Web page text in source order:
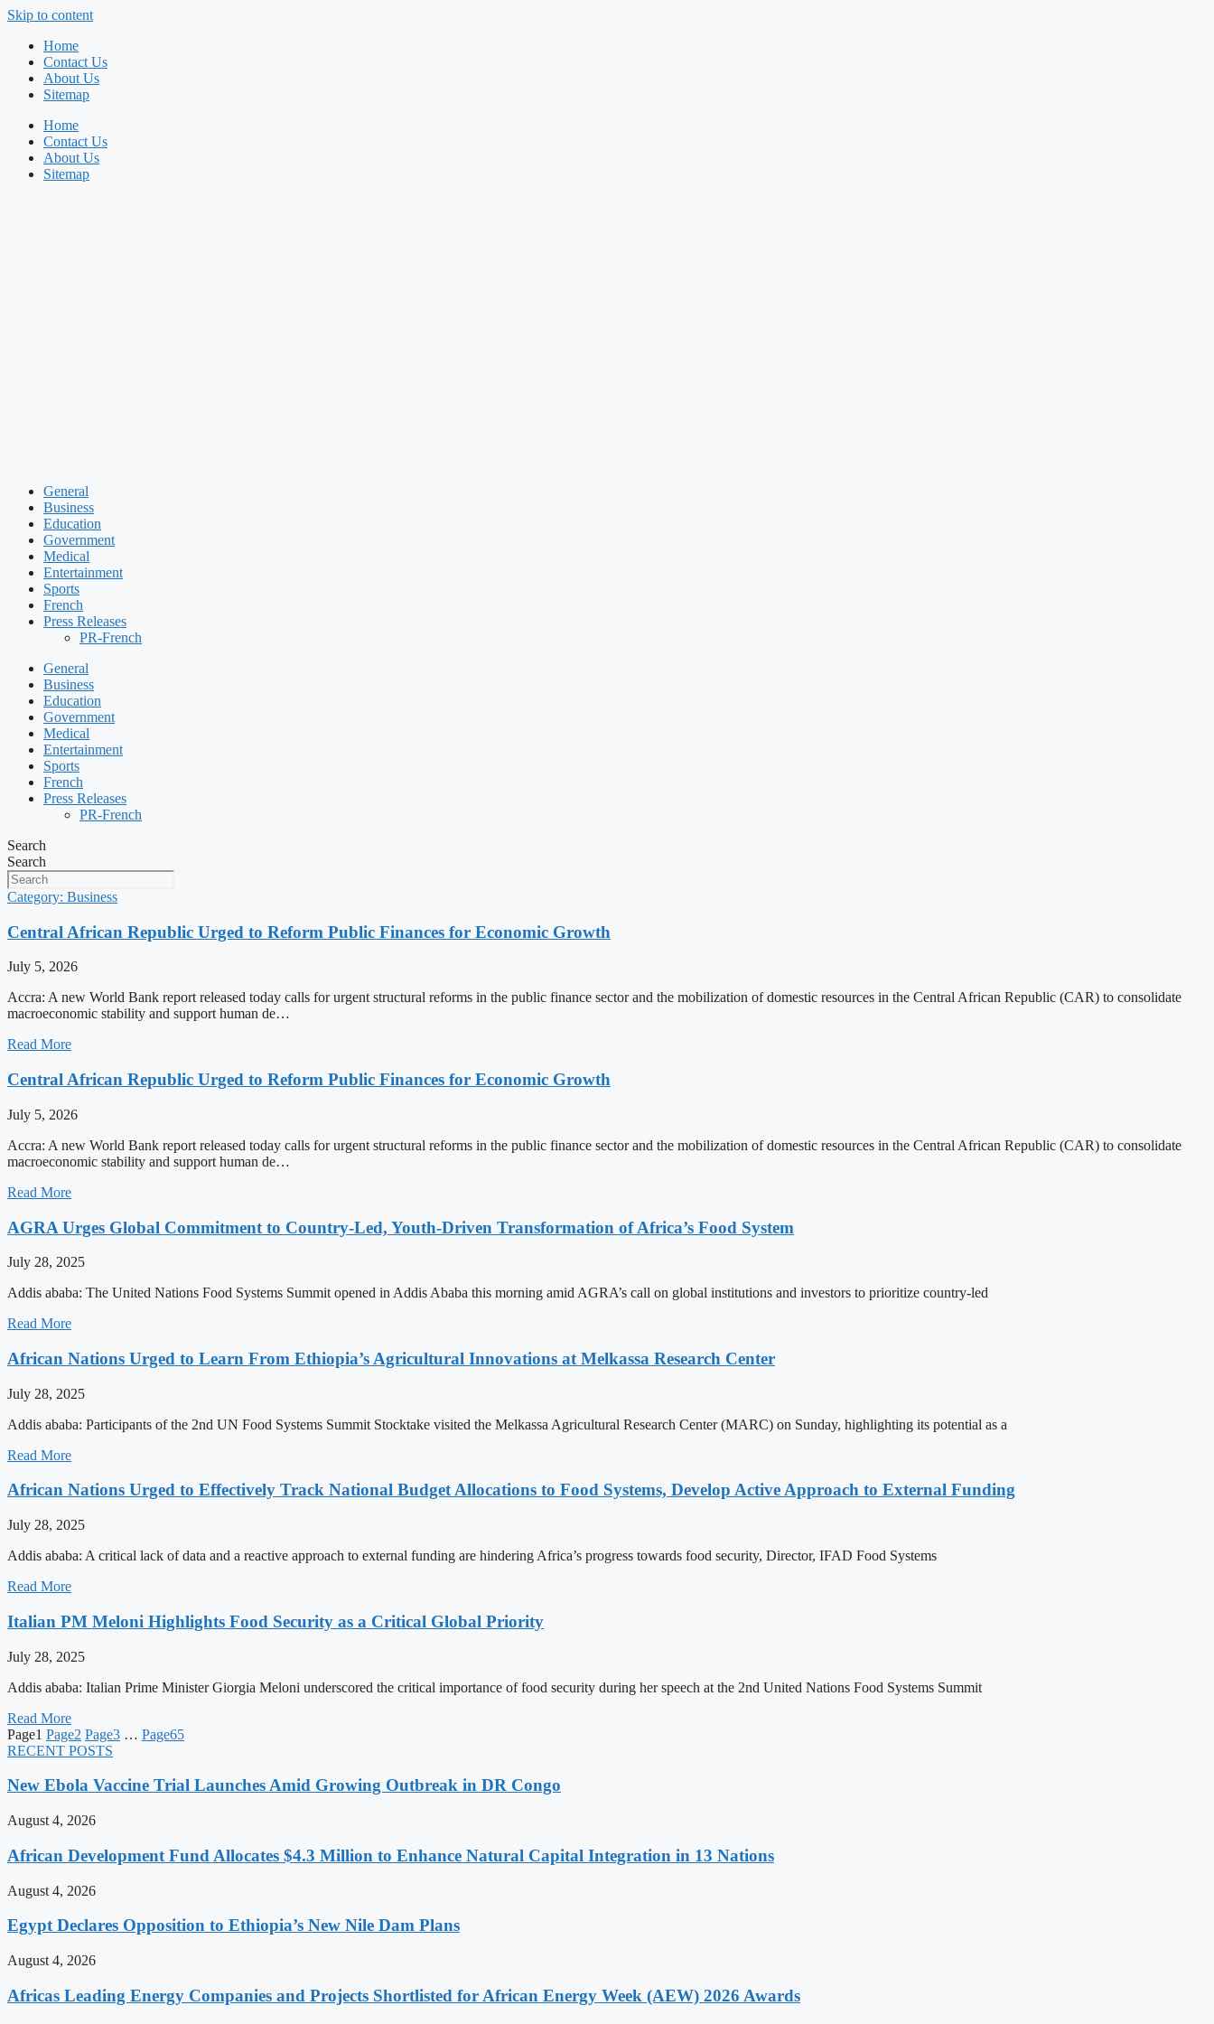
Skip to content
Home
Contact Us
About Us
Sitemap
Home
Contact Us
About Us
Sitemap
General
Business
Education
Government
Medical
Entertainment
Sports
French
Press Releases
PR-French
General
Business
Education
Government
Medical
Entertainment
Sports
French
Press Releases
PR-French
Search
Search
Category: Business
Central African Republic Urged to Reform Public Finances for Economic Growth
July 5, 2026
Accra: A new World Bank report released today calls for urgent structural reforms in the public finance sector and the mobilization of domestic resources in the Central African Republic (CAR) to consolidate
macroeconomic stability and support human de…
Read More
Central African Republic Urged to Reform Public Finances for Economic Growth
July 5, 2026
Accra: A new World Bank report released today calls for urgent structural reforms in the public finance sector and the mobilization of domestic resources in the Central African Republic (CAR) to consolidate
macroeconomic stability and support human de…
Read More
AGRA Urges Global Commitment to Country-Led, Youth-Driven Transformation of Africa’s Food System
July 28, 2025
Addis ababa: The United Nations Food Systems Summit opened in Addis Ababa this morning amid AGRA’s call on global institutions and investors to prioritize country-led
Read More
African Nations Urged to Learn From Ethiopia’s Agricultural Innovations at Melkassa Research Center
July 28, 2025
Addis ababa: Participants of the 2nd UN Food Systems Summit Stocktake visited the Melkassa Agricultural Research Center (MARC) on Sunday, highlighting its potential as a
Read More
African Nations Urged to Effectively Track National Budget Allocations to Food Systems, Develop Active Approach to External Funding
July 28, 2025
Addis ababa: A critical lack of data and a reactive approach to external funding are hindering Africa’s progress towards food security, Director, IFAD Food Systems
Read More
Italian PM Meloni Highlights Food Security as a Critical Global Priority
July 28, 2025
Addis ababa: Italian Prime Minister Giorgia Meloni underscored the critical importance of food security during her speech at the 2nd United Nations Food Systems Summit
Read More
Page1 Page2 Page3 … Page65
RECENT POSTS
New Ebola Vaccine Trial Launches Amid Growing Outbreak in DR Congo
August 4, 2026
African Development Fund Allocates $4.3 Million to Enhance Natural Capital Integration in 13 Nations
August 4, 2026
Egypt Declares Opposition to Ethiopia’s New Nile Dam Plans
August 4, 2026
Africas Leading Energy Companies and Projects Shortlisted for African Energy Week (AEW) 2026 Awards